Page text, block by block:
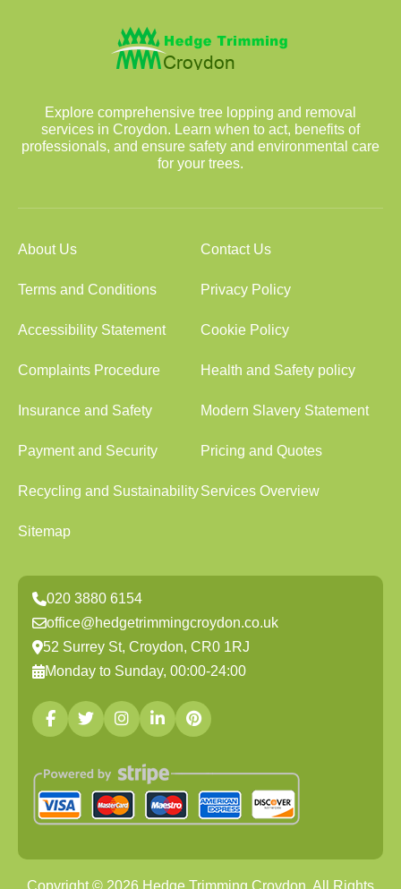
Explore comprehensive tree lopping and removal
services in Croydon. Learn when to act, benefits of
professionals, and ensure safety and environmental care
for your trees.
About Us Contact Us
Terms and Conditions Privacy Policy
Accessibility Statement Cookie Policy
Complaints Procedure Health and Safety policy
Insurance and Safety Modern Slavery Statement
Payment and Security Pricing and Quotes
Recycling and SustainabilityServices Overview
Sitemap
020 3880 6154
office@hedgetrimmingcroydon.co.uk
52 Surrey St, Croydon, CR0 1RJ
Monday to Sunday, 00:00-24:00
Copyright © 2026 Hedge Trimming Croydon. All Rights